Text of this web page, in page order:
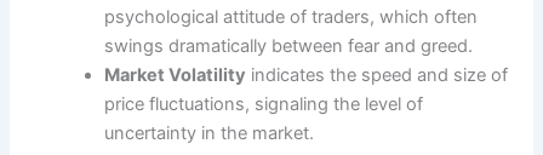
psychological attitude of traders, which often
swings dramatically between fear and greed.
Market Volatility indicates the speed and size of
price fluctuations, signaling the level of
uncertainty in the market.